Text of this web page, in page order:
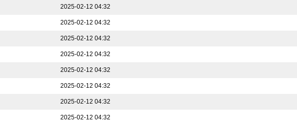
2025-02-12 04:32
2025-02-12 04:32
2025-02-12 04:32
2025-02-12 04:32
2025-02-12 04:32
2025-02-12 04:32
2025-02-12 04:32
2025-02-12 04:32